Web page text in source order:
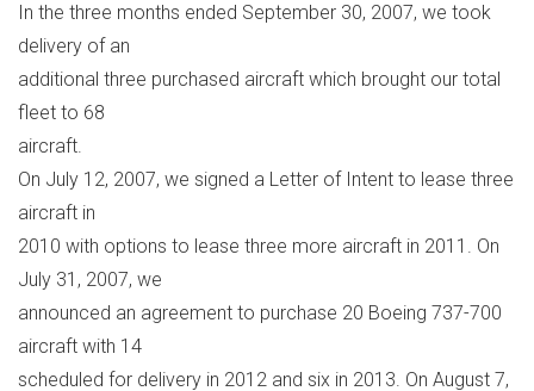
In the three months ended September 30, 2007, we took
delivery of an
additional three purchased aircraft which brought our total
fleet to 68
aircraft.
On July 12, 2007, we signed a Letter of Intent to lease three
aircraft in
2010 with options to lease three more aircraft in 2011. On
July 31, 2007, we
announced an agreement to purchase 20 Boeing 737-700
aircraft with 14
scheduled for delivery in 2012 and six in 2013. On August 7,